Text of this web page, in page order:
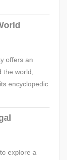
offers an
the world,
encyclopedic
explore a